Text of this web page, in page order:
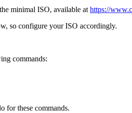
minimal ISO, available at https://
so configure your ISO accordingly.
commands:
for these commands.